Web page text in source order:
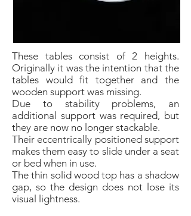
These tables consist of 2 heights.
Originally it was the intention that the
tables would fit together and the
wooden support was missing.
Due to stability problems, an
additional support was required, but
they are now no longer stackable.
Their eccentrically positioned support
makes them easy to slide under a seat
or bed when in use.
The thin solid wood top has a shadow
gap, so the design does not lose its
visual lightness.